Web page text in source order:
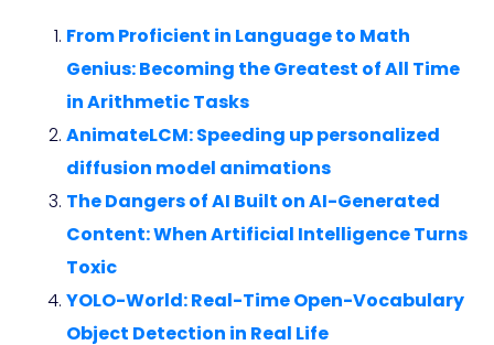
From Proficient in Language to Math
Genius: Becoming the Greatest of All Time
in Arithmetic Tasks
AnimateLCM: Speeding up personalized
diffusion model animations
The Dangers of AI Built on AI-Generated
Content: When Artificial Intelligence Turns
Toxic
YOLO-World: Real-Time Open-Vocabulary
Object Detection in Real Life